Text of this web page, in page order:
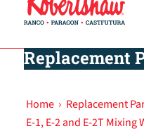
Replacement
Home › Replacement
E-1, E-2 and E-2T Mixing